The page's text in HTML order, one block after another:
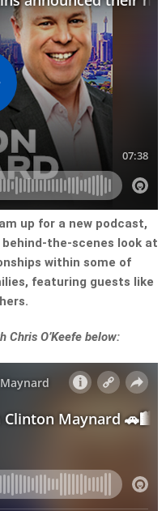
up for a new podcast,
behind-the-scenes look at
within some of
featuring guests like
Chris O’Keefe below: